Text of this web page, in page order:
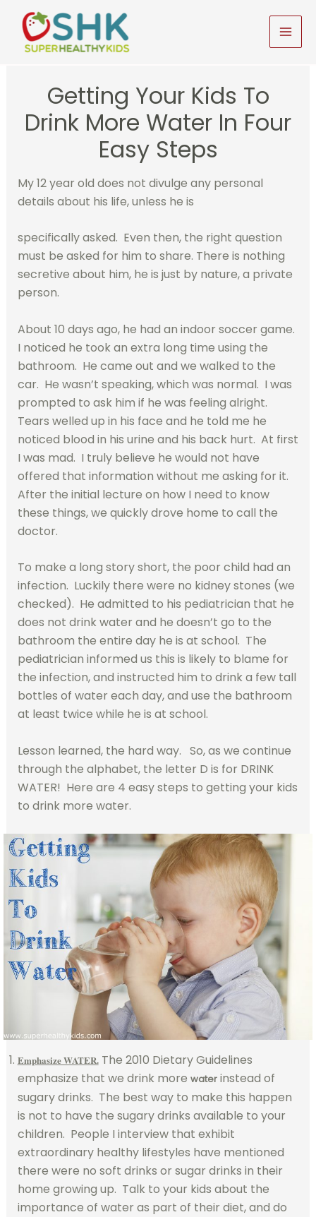
content
Getting Your Kids To
Drink More Water In Four
Easy Steps
My 12 year old does not divulge any personal
details about his life, unless he is
specifically asked. Even then, the right question
must be asked for him to share. There is nothing
secretive about him, he is just by nature, a private
person.
About 10 days ago, he had an indoor soccer game.
I noticed he took an extra long time using the
bathroom. He came out and we walked to the
car. He wasn’t speaking, which was normal. I was
prompted to ask him if he was feeling alright.
Tears welled up in his face and he told me he
noticed blood in his urine and his back hurt. At first
I was mad. I truly believe he would not have
offered that information without me asking for it.
After the initial lecture on how I need to know
these things, we quickly drove home to call the
doctor.
To make a long story short, the poor child had an
infection. Luckily there were no kidney stones (we
checked). He admitted to his pediatrician that he
does not drink water and he doesn’t go to the
bathroom the entire day he is at school. The
pediatrician informed us this is likely to blame for
the infection, and instructed him to drink a few tall
bottles of water each day, and use the bathroom
at least twice while he is at school.
Lesson learned, the hard way. So, as we continue
through the alphabet, the letter D is for DRINK
WATER! Here are 4 easy steps to getting your kids
to drink more water.
Emphasize WATER.The 2010 Dietary Guidelines
emphasize that we drink more waterinstead of
sugary drinks. The best way to make this happen
is not to have the sugary drinks available to your
children. People I interview that exhibit
extraordinary healthy lifestyles have mentioned
there were no soft drinks or sugar drinks in their
home growing up. Talk to your kids about the
importance of water as part of their diet, and do